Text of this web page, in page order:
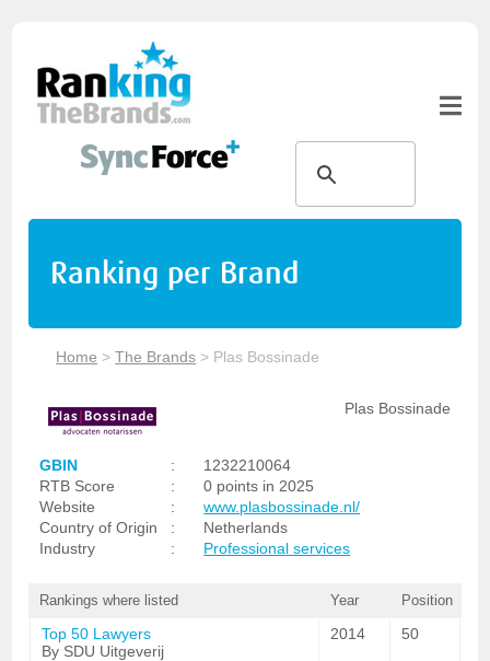
Ranking per Brand
Home >The Brands > Plas Bossinade
Plas Bossinade
GBIN :
1232210064
RTB Score
:
0 points in 2025
Website
:
www.plasbossinade.nl/
Country of Origin
:
Netherlands
Industry
: Professional services
Rankings where listed Year Position
Top 50 Lawyers
By SDU Uitgeverij
2014 50